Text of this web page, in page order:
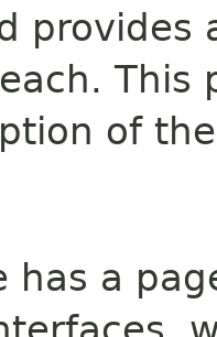
provides
This
of
has a